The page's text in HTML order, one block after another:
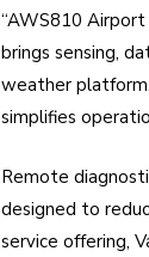
“AWS810
brings sensing,
weather
simplifies
Remote
designed to
service offering,